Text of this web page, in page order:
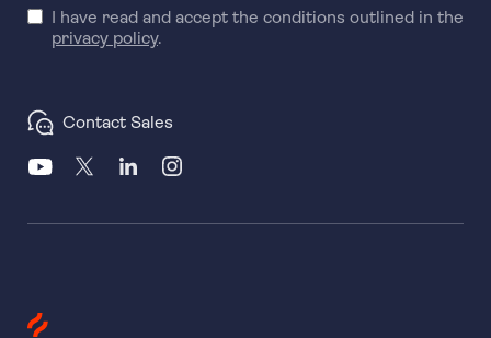
I have read and accept the conditions outlined in the
privacy policy.
Contact Sales